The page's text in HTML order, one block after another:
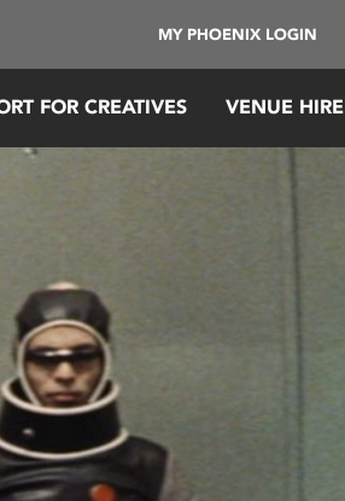
MY PHOENIX LOGIN
FOR CREATIVES VENUE HIRE